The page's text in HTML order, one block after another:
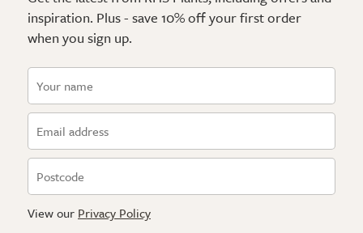
inspiration. Plus - save 10% off your first order
when you sign up.
View our Privacy Policy